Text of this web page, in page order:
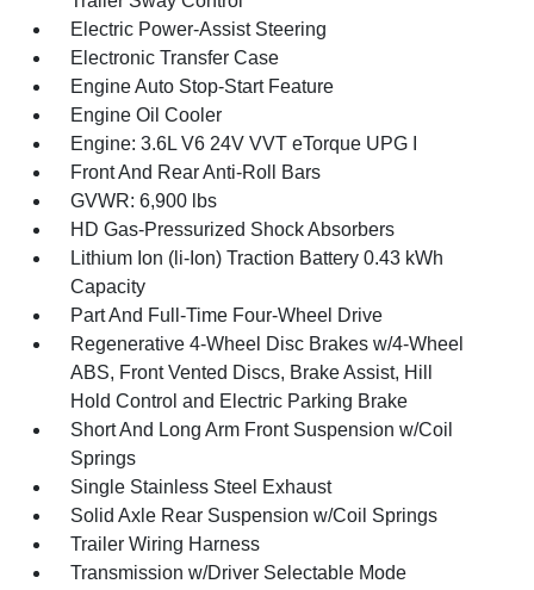
Electric Power-Assist Steering
Electronic Transfer Case
Engine Auto Stop-Start Feature
Engine Oil Cooler
Engine: 3.6L V6 24V VVT eTorque UPG I
Front And Rear Anti-Roll Bars
GVWR: 6,900 lbs
HD Gas-Pressurized Shock Absorbers
Lithium Ion (li-Ion) Traction Battery 0.43 kWh
Capacity
Part And Full-Time Four-Wheel Drive
Regenerative 4-Wheel Disc Brakes w/4-Wheel
ABS, Front Vented Discs, Brake Assist, Hill
Hold Control and Electric Parking Brake
Short And Long Arm Front Suspension w/Coil
Springs
Single Stainless Steel Exhaust
Solid Axle Rear Suspension w/Coil Springs
Trailer Wiring Harness
Transmission w/Driver Selectable Mode